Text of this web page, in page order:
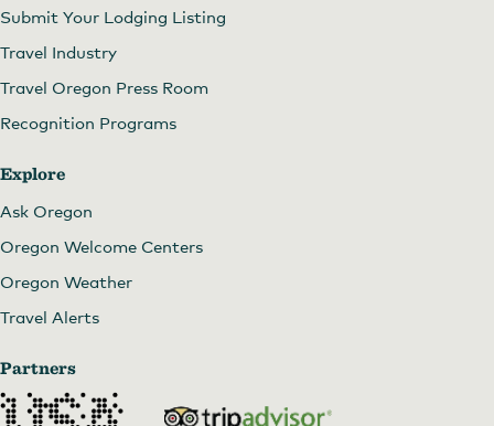
Submit Your Lodging Listing
Travel Industry
Travel Oregon Press Room
Recognition Programs
Explore
Ask Oregon
Oregon Welcome Centers
Oregon Weather
Travel Alerts
Partners